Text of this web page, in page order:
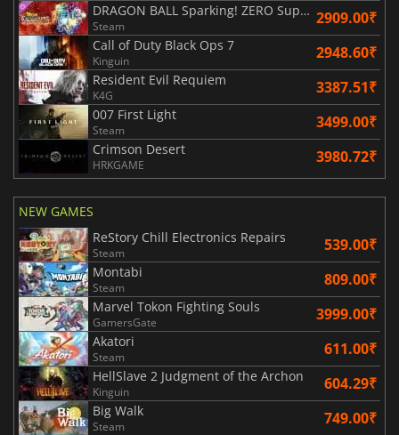
DRAGON BALL Sparking! ZERO Super Limit Breaking NEO
Steam 2909.00₹
Call of Duty Black Ops 7
Kinguin 2948.60₹
Resident Evil Requiem
K4G 3387.51₹
007 First Light
Steam 3499.00₹
Crimson Desert
HRKGAME 3980.72₹
NEW GAMES
ReStory Chill Electronics Repairs
Steam 539.00₹
Montabi
Steam 809.00₹
Marvel Tokon Fighting Souls
GamersGate 3999.00₹
Akatori
Steam 611.00₹
HellSlave 2 Judgment of the Archon
Kinguin 604.29₹
Big Walk
Steam 749.00₹